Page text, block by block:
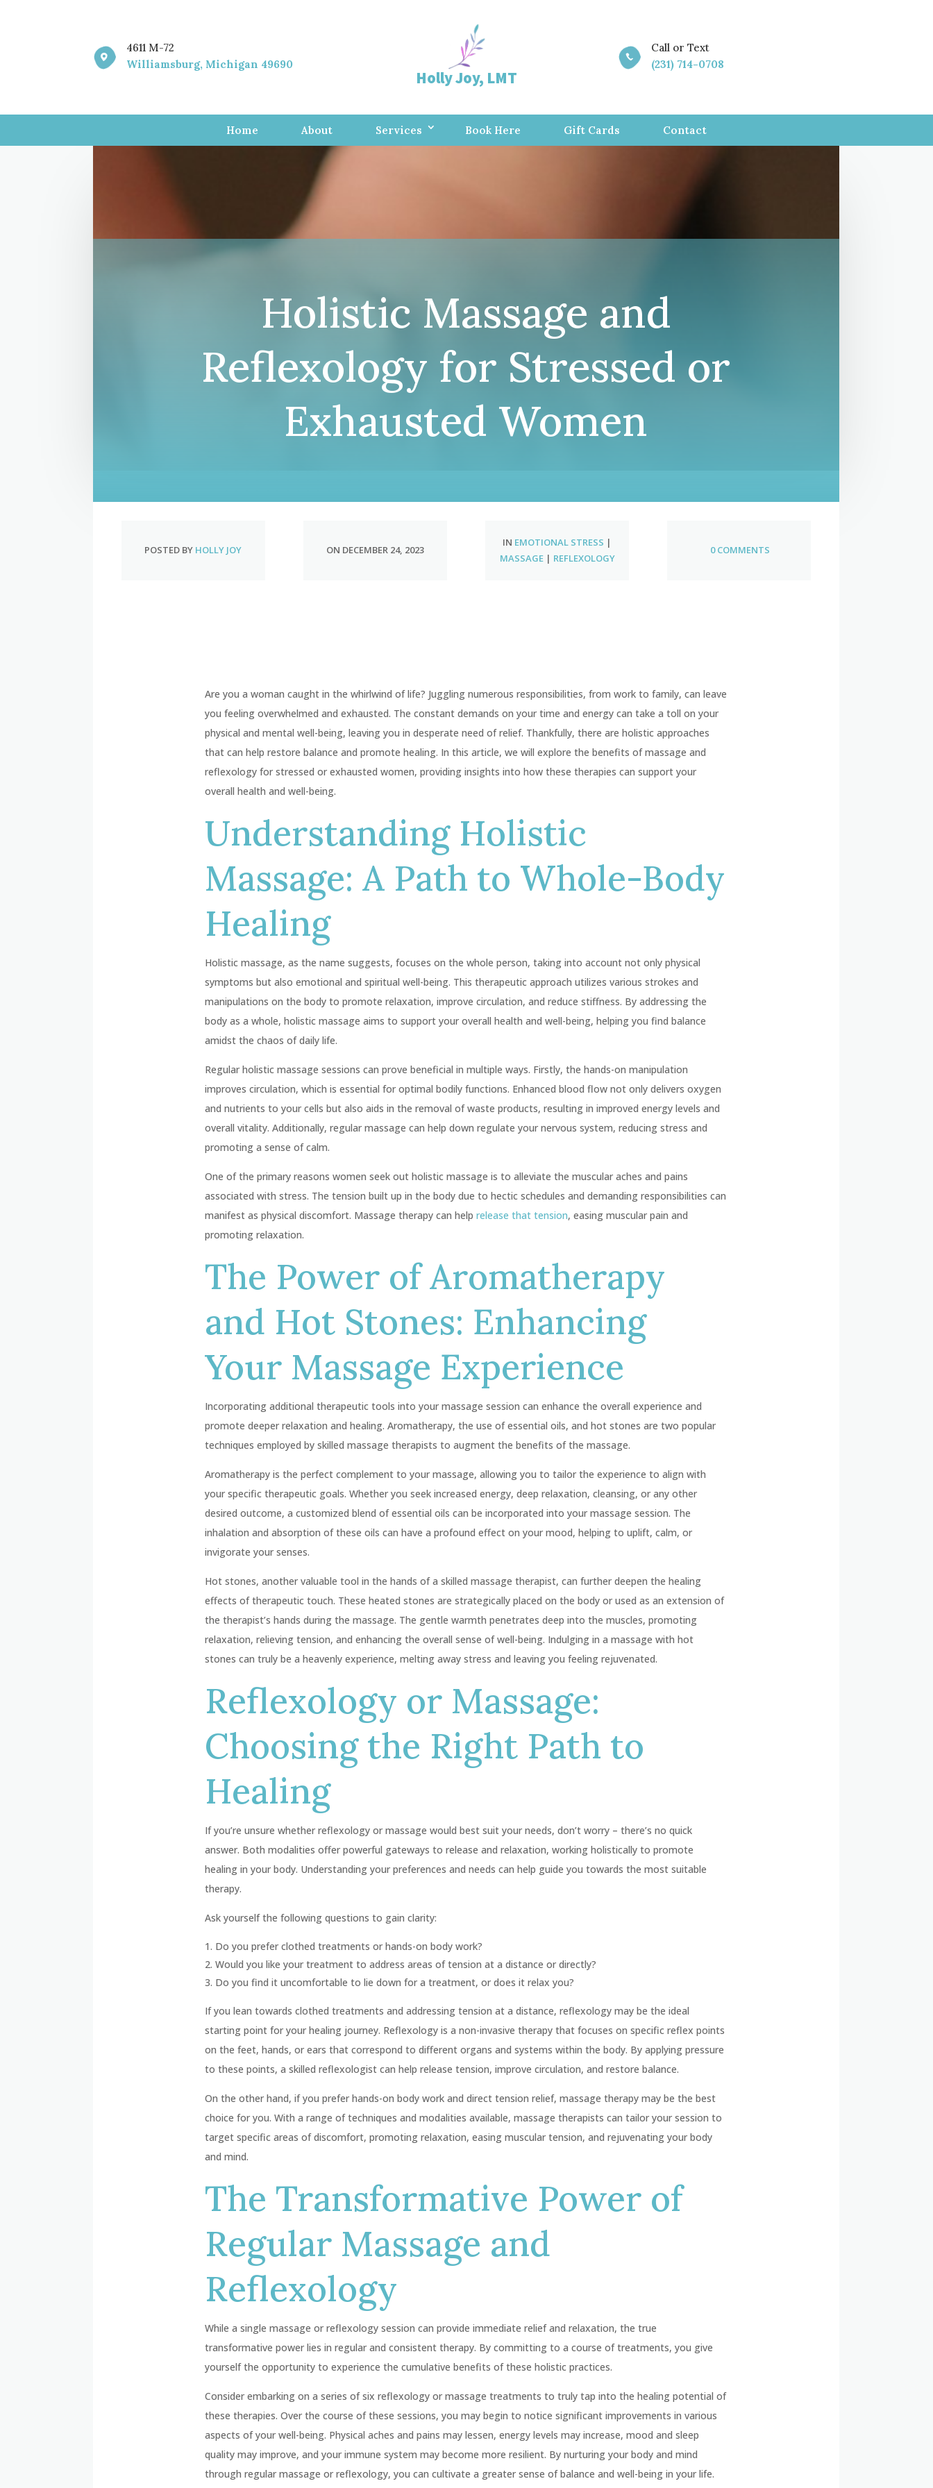

4611 M-72
Williamsburg, Michigan 49690
Holly Joy, LMT

Call or Text
(231) 714-0708
Home About Services Book Here Gift Cards Contact
Holistic Massage and
Reflexology for Stressed or
Exhausted Women
POSTED BY HOLLY JOY ON DECEMBER 24, 2023
IN EMOTIONAL STRESS |
MASSAGE| REFLEXOLOGY
0 COMMENTS
Are you a woman caught in the whirlwind of life? Juggling numerous responsibilities, from work to family, can leave
you feeling overwhelmed and exhausted. The constant demands on your time and energy can take a toll on your
physical and mental well-being, leaving you in desperate need of relief. Thankfully, there are holistic approaches
that can help restore balance and promote healing. In this article, we will explore the benefits of massage and
reflexology for stressed or exhausted women, providing insights into how these therapies can support your
overall health and well-being.
Understanding Holistic
Massage: A Path to Whole-Body
Healing
Holistic massage, as the name suggests, focuses on the whole person, taking into account not only physical
symptoms but also emotional and spiritual well-being. This therapeutic approach utilizes various strokes and
manipulations on the body to promote relaxation, improve circulation, and reduce stiffness. By addressing the
body as a whole, holistic massage aims to support your overall health and well-being, helping you find balance
amidst the chaos of daily life.
Regular holistic massage sessions can prove beneficial in multiple ways. Firstly, the hands-on manipulation
improves circulation, which is essential for optimal bodily functions. Enhanced blood flow not only delivers oxygen
and nutrients to your cells but also aids in the removal of waste products, resulting in improved energy levels and
overall vitality. Additionally, regular massage can help down regulate your nervous system, reducing stress and
promoting a sense of calm.
One of the primary reasons women seek out holistic massage is to alleviate the muscular aches and pains
associated with stress. The tension built up in the body due to hectic schedules and demanding responsibilities can
manifest as physical discomfort. Massage therapy can helprelease that tension, easing muscular pain and
promoting relaxation.
The Power of Aromatherapy
and Hot Stones: Enhancing
Your Massage Experience
Incorporating additional therapeutic tools into your massage session can enhance the overall experience and
promote deeper relaxation and healing. Aromatherapy, the use of essential oils, and hot stones are two popular
techniques employed by skilled massage therapists to augment the benefits of the massage.
Aromatherapy is the perfect complement to your massage, allowing you to tailor the experience to align with
your specific therapeutic goals. Whether you seek increased energy, deep relaxation, cleansing, or any other
desired outcome, a customized blend of essential oils can be incorporated into your massage session. The
inhalation and absorption of these oils can have a profound effect on your mood, helping to uplift, calm, or
invigorate your senses.
Hot stones, another valuable tool in the hands of a skilled massage therapist, can further deepen the healing
effects of therapeutic touch. These heated stones are strategically placed on the body or used as an extension of
the therapist’s hands during the massage. The gentle warmth penetrates deep into the muscles, promoting
relaxation, relieving tension, and enhancing the overall sense of well-being. Indulging in a massage with hot
stones can truly be a heavenly experience, melting away stress and leaving you feeling rejuvenated.
Reflexology or Massage:
Choosing the Right Path to
Healing
If you’re unsure whether reflexology or massage would best suit your needs, don’t worry – there’s no quick
answer. Both modalities offer powerful gateways to release and relaxation, working holistically to promote
healing in your body. Understanding your preferences and needs can help guide you towards the most suitable
therapy.
Ask yourself the following questions to gain clarity:
Do you prefer clothed treatments or hands-on body work?
Would you like your treatment to address areas of tension at a distance or directly?
Do you find it uncomfortable to lie down for a treatment, or does it relax you?
If you lean towards clothed treatments and addressing tension at a distance, reflexology may be the ideal
starting point for your healing journey. Reflexology is a non-invasive therapy that focuses on specific reflex points
on the feet, hands, or ears that correspond to different organs and systems within the body. By applying pressure
to these points, a skilled reflexologist can help release tension, improve circulation, and restore balance.
On the other hand, if you prefer hands-on body work and direct tension relief, massage therapy may be the best
choice for you. With a range of techniques and modalities available, massage therapists can tailor your session to
target specific areas of discomfort, promoting relaxation, easing muscular tension, and rejuvenating your body
and mind.
The Transformative Power of
Regular Massage and
Reflexology
While a single massage or reflexology session can provide immediate relief and relaxation, the true
transformative power lies in regular and consistent therapy. By committing to a course of treatments, you give
yourself the opportunity to experience the cumulative benefits of these holistic practices.
Consider embarking on a series of six reflexology or massage treatments to truly tap into the healing potential of
these therapies. Over the course of these sessions, you may begin to notice significant improvements in various
aspects of your well-being. Physical aches and pains may lessen, energy levels may increase, mood and sleep
quality may improve, and your immune system may become more resilient. By nurturing your body and mind
through regular massage or reflexology, you can cultivate a greater sense of balance and well-being in your life.